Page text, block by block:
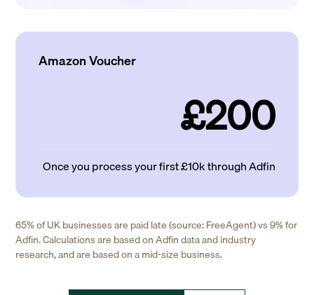
Amazon Voucher
£200
Once you process your first £10k through Adfin
65% of UK businesses are paid late (source: FreeAgent) vs 9% for
Adfin. Calculations are based on Adfin data and industry
research, and are based on a mid-size business.